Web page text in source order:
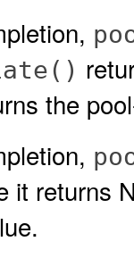
the
it returns